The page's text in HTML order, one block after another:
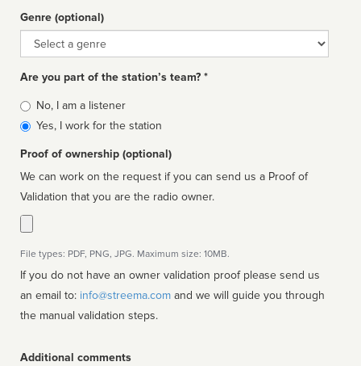
Genre (optional)
Genre
Are you part of the station’s team? *
Is
affiliated
No, I am a listener
Yes, I work for the station
Proof of ownership (optional)
We can work on the request if you can send us a Proof of
Validation that you are the radio owner.
File types: PDF, PNG, JPG. Maximum size: 10MB.
If you do not have an owner validation proof please send us
an email to: info@streema.com
the manual validation steps.
Additional comments